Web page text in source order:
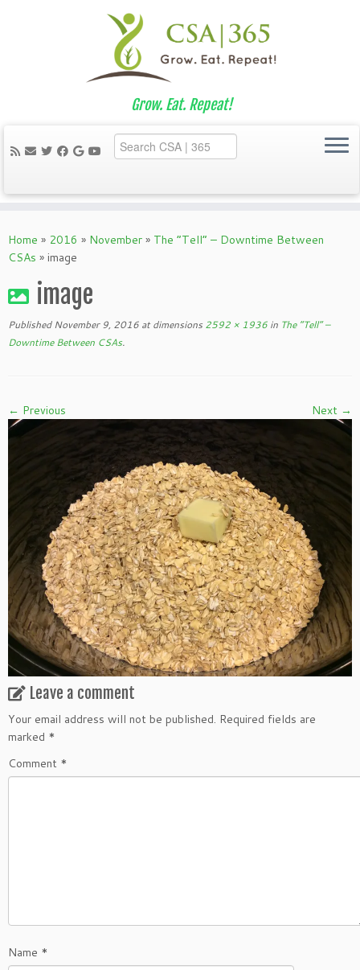
to
content
Grow. Eat. Repeat!
Home » 2016 » November » The “Tell” – Downtime Between
CSAs » image
image
Published November 9, 2016 at dimensions 2592 × 1936 in The “Tell” –
Downtime Between CSAs.
← Previous Next →
Leave a comment
Your email address will not be published. Required fields are
marked *
Comment *
Name *